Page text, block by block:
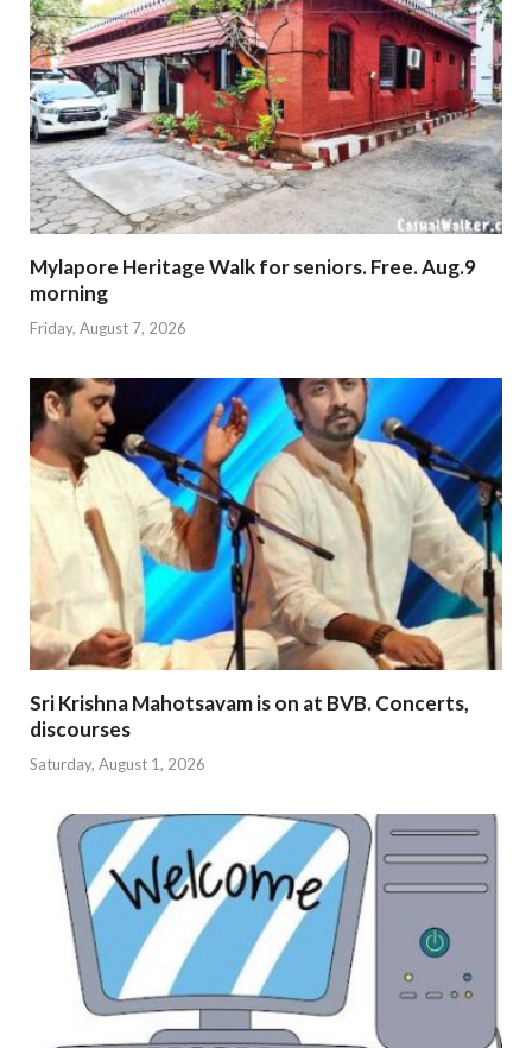
Mylapore Heritage Walk for seniors. Free. Aug.9
morning
Friday, August 7, 2026
Sri Krishna Mahotsavam is on at BVB. Concerts,
discourses
Saturday, August 1, 2026